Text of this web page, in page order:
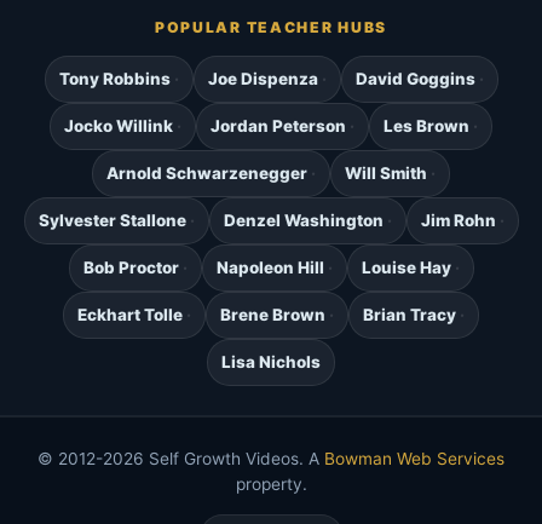
POPULAR TEACHER HUBS
Tony Robbins Joe Dispenza David Goggins
Jocko Willink Jordan Peterson Les Brown
Arnold Schwarzenegger Will Smith
Sylvester Stallone Denzel Washington Jim Rohn
Bob Proctor Napoleon Hill Louise Hay
Eckhart Tolle Brene Brown Brian Tracy
Lisa Nichols
© 2012-2026 Self Growth Videos. A Bowman Web Services
property.